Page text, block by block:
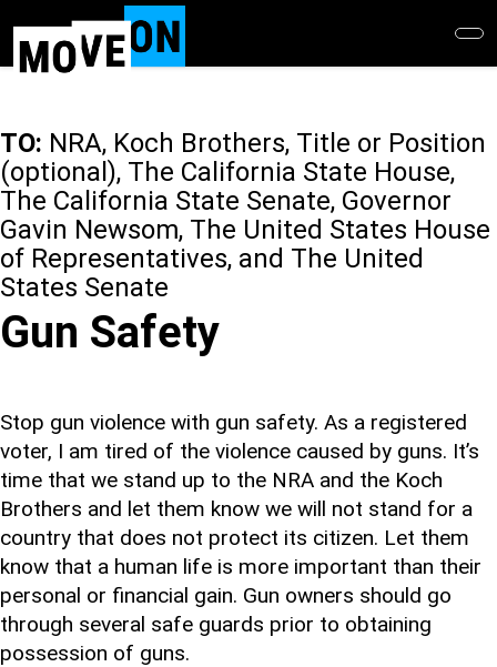
main
TO: NRA, Koch Brothers, Title or Position
(optional), The California State House,
The California State Senate, Governor
Gavin Newsom, The United States House
of Representatives, and The United
States Senate
Gun Safety
Stop gun violence with gun safety. As a registered
voter, I am tired of the violence caused by guns. It’s
time that we stand up to the NRA and the Koch
Brothers and let them know we will not stand for a
country that does not protect its citizen. Let them
know that a human life is more important than their
personal or financial gain. Gun owners should go
through several safe guards prior to obtaining
possession of guns.